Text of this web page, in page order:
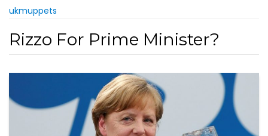
ukmuppets
Rizzo For Prime Minister?